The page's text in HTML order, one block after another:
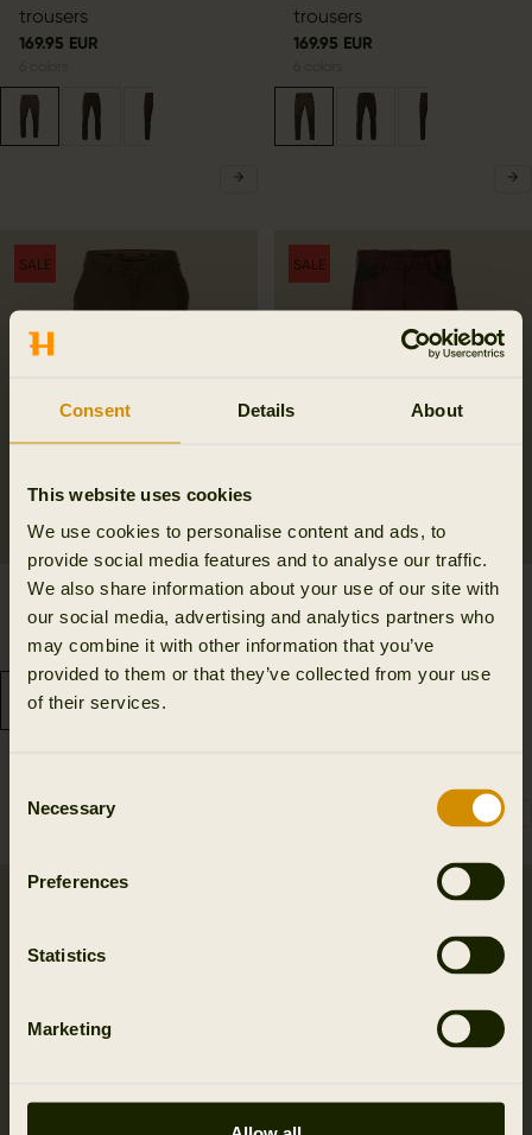
Consent Details About
This website uses cookies
We use cookies to personalise content and ads, to
provide social media features and to analyse our traffic.
We also share information about your use of our site with
our social media, advertising and analytics partners who
may combine it with other information that you’ve
provided to them or that they’ve collected from your use
of their services.
Selection
Necessary
Preferences
Statistics
Marketing
trousers
169.95 EUR
trousers
169.95 EUR
SALE
Retrieve trousers
239.98 EUR
359.95 EURSave 119.97 EUR
SALE
Härkila Scandinavian
trousers
101.97 EUR
169.95 EURSave 67.98 EUR